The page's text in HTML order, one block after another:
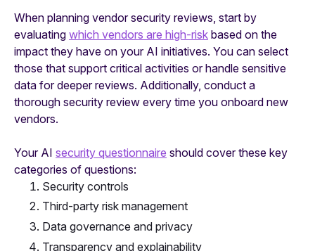
When planning vendor security reviews, start by
evaluating which vendors are high-risk based on the
impact they have on your AI initiatives. You can select
those that support critical activities or handle sensitive
data for deeper reviews. Additionally, conduct a
thorough security review every time you onboard new
vendors.
Your AI security questionnaire should cover these key
categories of questions:
Security controls
Third-party risk management
Data governance and privacy
Transparency and explainability